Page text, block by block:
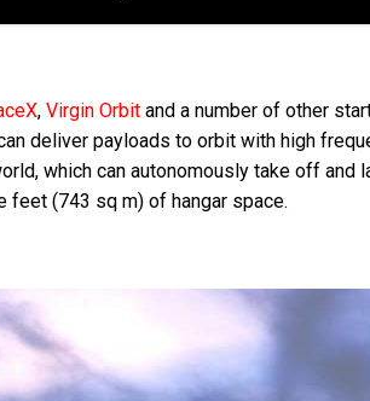
, Virgin Orbit and a number of other
deliver payloads to orbit with high
which can autonomously take off and
feet (743 sq m) of hangar space.